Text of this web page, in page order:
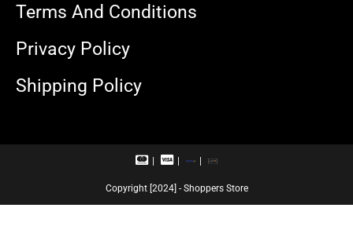
Terms And Conditions
Privacy Policy
Shipping Policy
M
r
V
a
a
R
a
U
Copyright [2024] - Shoppers Store